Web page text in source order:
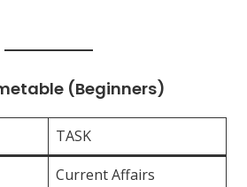
(Beginners)
TASK
Current Affairs